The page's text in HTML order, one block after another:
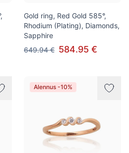
Gold ring, Red Gold 585°,
Rhodium (Plating), Diamonds,
Sapphire
649.94 € 584.95 €
Alennus -10%